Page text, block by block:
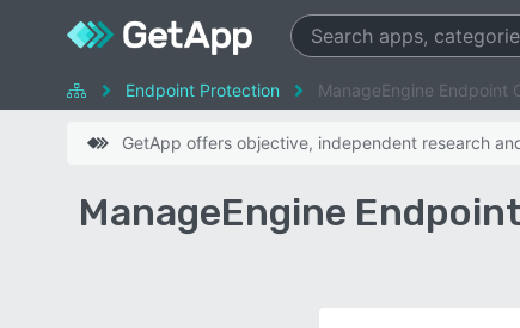
Endpoint Protection ManageEngine Endpoint
GetApp offers objective, independent research
ManageEngine